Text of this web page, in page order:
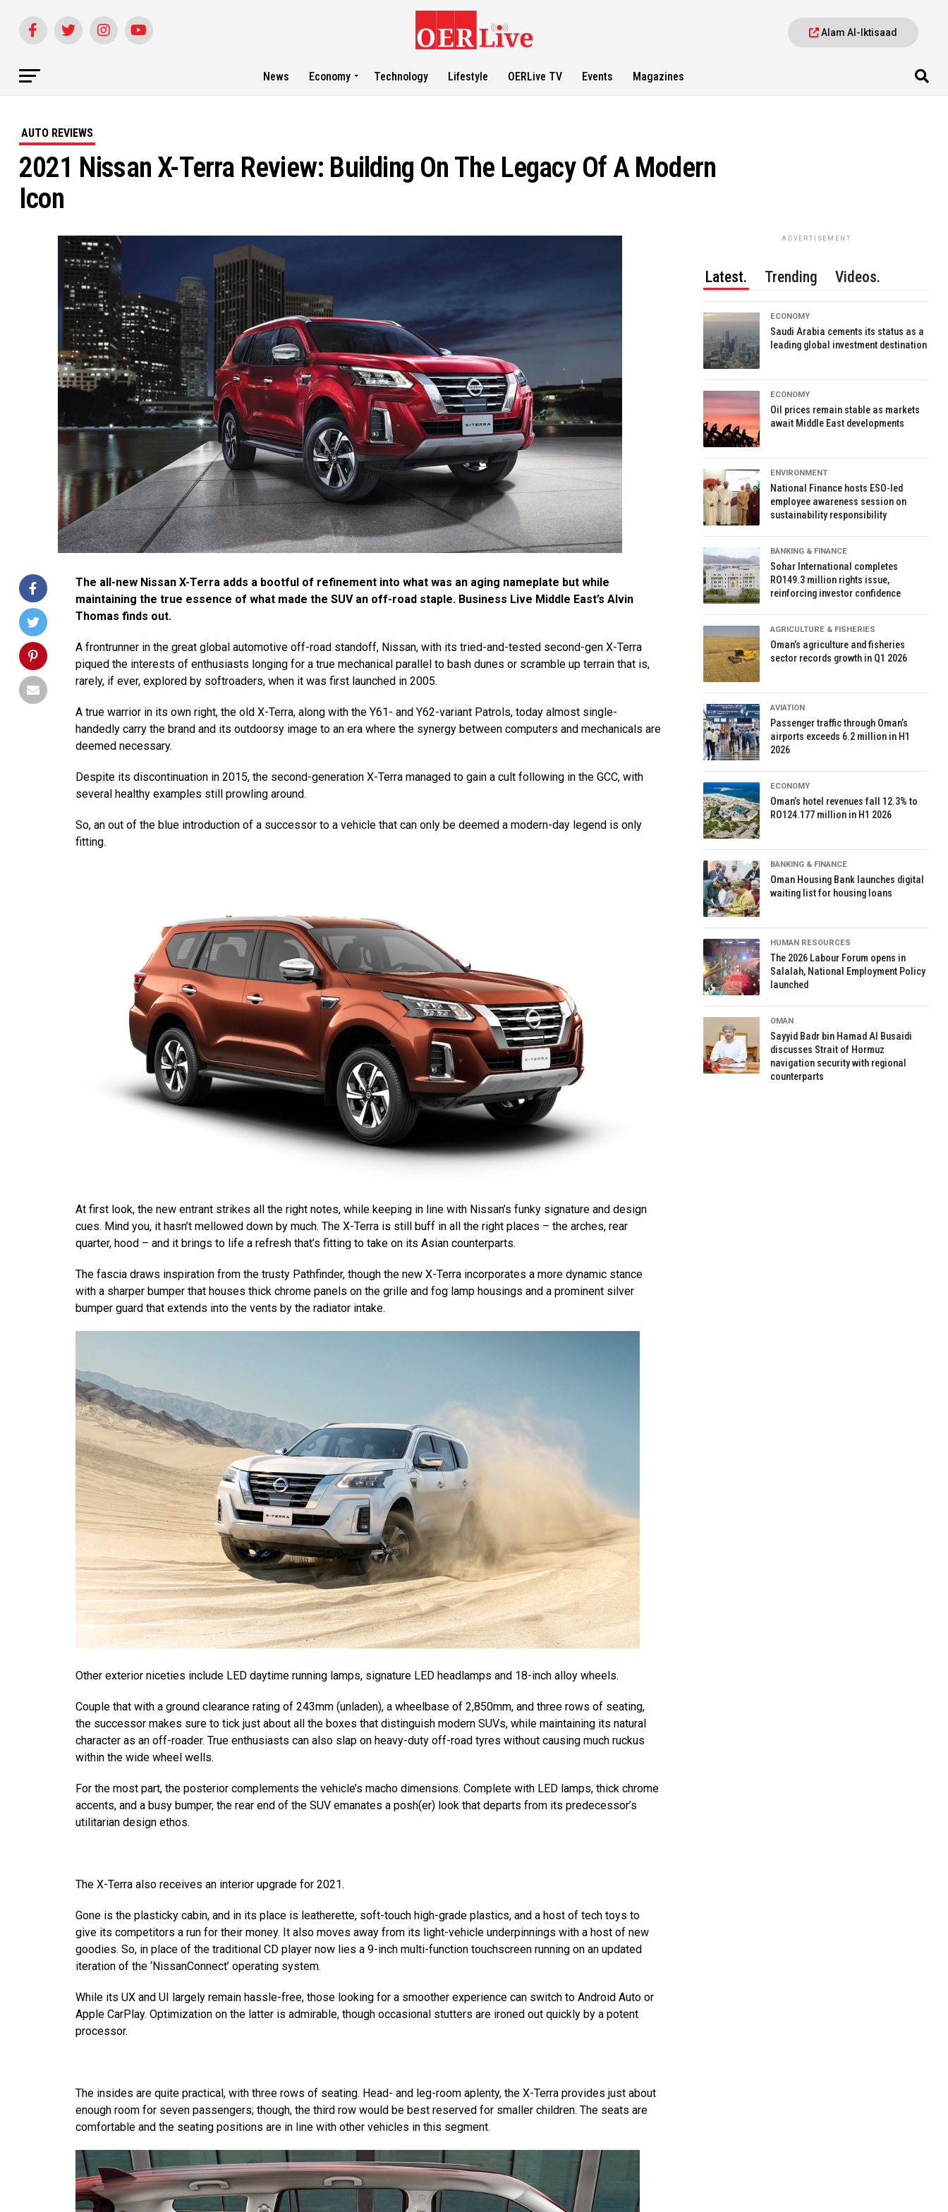
Alam Al-Iktisaad
News Economy Technology Lifestyle OERLive TV Events Magazines
AUTO REVIEWS
2021 Nissan X-Terra Review: Building On The Legacy Of A Modern
Icon
The all-new Nissan X-Terra adds a bootful of refinement into what was an aging nameplate but while
maintaining the true essence of what made the SUV an off-road staple. Business Live Middle East’s Alvin
Thomas finds out.
A frontrunner in the great global automotive off-road standoff, Nissan, with its tried-and-tested second-gen X-Terra
piqued the interests of enthusiasts longing for a true mechanical parallel to bash dunes or scramble up terrain that is,
rarely, if ever, explored by softroaders, when it was first launched in 2005.
A true warrior in its own right, the old X-Terra, along with the Y61- and Y62-variant Patrols, today almost single-
handedly carry the brand and its outdoorsy image to an era where the synergy between computers and mechanicals are
deemed necessary.
Despite its discontinuation in 2015, the second-generation X-Terra managed to gain a cult following in the GCC, with
several healthy examples still prowling around.
So, an out of the blue introduction of a successor to a vehicle that can only be deemed a modern-day legend is only
fitting.
At first look, the new entrant strikes all the right notes, while keeping in line with Nissan’s funky signature and design
cues. Mind you, it hasn’t mellowed down by much. The X-Terra is still buff in all the right places – the arches, rear
quarter, hood – and it brings to life a refresh that’s fitting to take on its Asian counterparts.
The fascia draws inspiration from the trusty Pathfinder, though the new X-Terra incorporates a more dynamic stance
with a sharper bumper that houses thick chrome panels on the grille and fog lamp housings and a prominent silver
bumper guard that extends into the vents by the radiator intake.
Other exterior niceties include LED daytime running lamps, signature LED headlamps and 18-inch alloy wheels.
Couple that with a ground clearance rating of 243mm (unladen), a wheelbase of 2,850mm, and three rows of seating,
the successor makes sure to tick just about all the boxes that distinguish modern SUVs, while maintaining its natural
character as an off-roader. True enthusiasts can also slap on heavy-duty off-road tyres without causing much ruckus
within the wide wheel wells.
For the most part, the posterior complements the vehicle’s macho dimensions. Complete with LED lamps, thick chrome
accents, and a busy bumper, the rear end of the SUV emanates a posh(er) look that departs from its predecessor’s
utilitarian design ethos.
The X-Terra also receives an interior upgrade for 2021.
Gone is the plasticky cabin, and in its place is leatherette, soft-touch high-grade plastics, and a host of tech toys to
give its competitors a run for their money. It also moves away from its light-vehicle underpinnings with a host of new
goodies. So, in place of the traditional CD player now lies a 9-inch multi-function touchscreen running on an updated
iteration of the ‘NissanConnect’ operating system.
While its UX and UI largely remain hassle-free, those looking for a smoother experience can switch to Android Auto or
Apple CarPlay. Optimization on the latter is admirable, though occasional stutters are ironed out quickly by a potent
processor.
The insides are quite practical, with three rows of seating. Head- and leg-room aplenty, the X-Terra provides just about
enough room for seven passengers; though, the third row would be best reserved for smaller children. The seats are
comfortable and the seating positions are in line with other vehicles in this segment.
ADVERTISEMENT
Latest. Trending Videos.
ECONOMY
Saudi Arabia cements its status as a
leading global investment destination
ECONOMY
Oil prices remain stable as markets
await Middle East developments
ENVIRONMENT
National Finance hosts ESO-led
employee awareness session on
sustainability responsibility
BANKING & FINANCE
Sohar International completes
RO149.3 million rights issue,
reinforcing investor confidence
AGRICULTURE & FISHERIES
Oman’s agriculture and fisheries
sector records growth in Q1 2026
AVIATION
Passenger traffic through Oman’s
airports exceeds 6.2 million in H1
2026
ECONOMY
Oman’s hotel revenues fall 12.3% to
RO124.177 million in H1 2026
BANKING & FINANCE
Oman Housing Bank launches digital
waiting list for housing loans
HUMAN RESOURCES
The 2026 Labour Forum opens in
Salalah, National Employment Policy
launched
OMAN
Sayyid Badr bin Hamad Al Busaidi
discusses Strait of Hormuz
navigation security with regional
counterparts